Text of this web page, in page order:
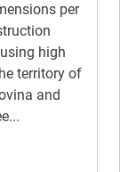
per
high
territory of
and